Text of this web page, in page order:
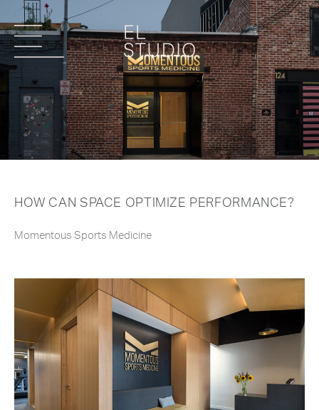
HOW CAN SPACE OPTIMIZE PERFORMANCE?
Momentous Sports Medicine